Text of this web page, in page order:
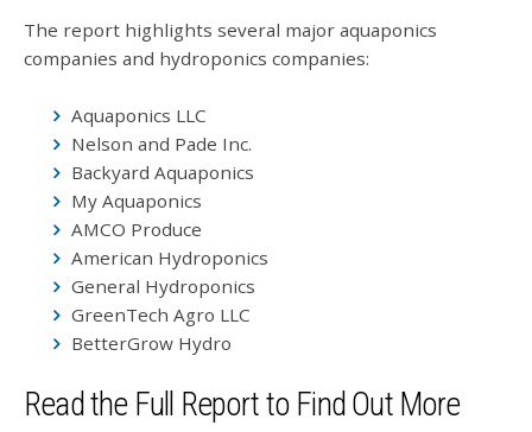
The report highlights several major aquaponics
companies and hydroponics companies:
Aquaponics LLC
Nelson and Pade Inc.
Backyard Aquaponics
My Aquaponics
AMCO Produce
American Hydroponics
General Hydroponics
GreenTech Agro LLC
BetterGrow Hydro
Read the Full Report to Find Out More